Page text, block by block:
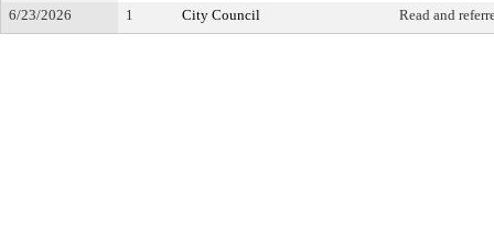
6/23/2026
1 City Council Read and